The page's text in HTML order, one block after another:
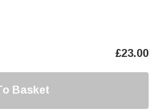
£23.00
Basket